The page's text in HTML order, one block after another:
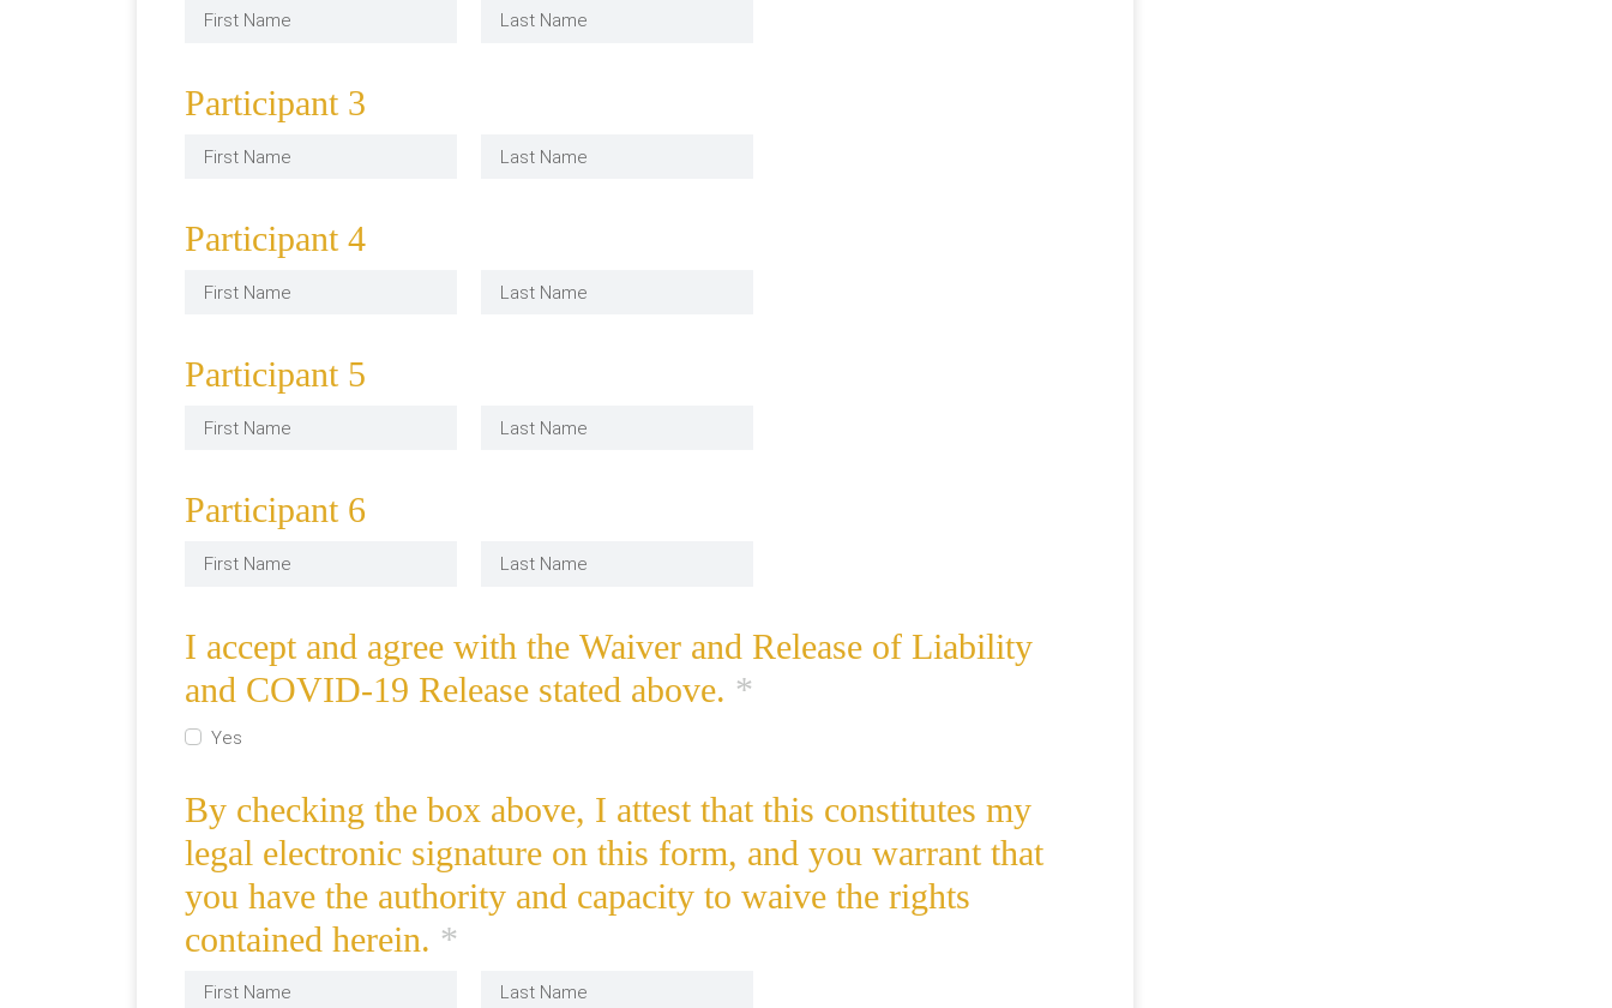
Participant 3
Participant 4
Participant 5
Participant 6
I accept and agree with the Waiver and Release of Liability
and COVID-19 Release stated above. *
Yes
By checking the box above, I attest that this constitutes my
legal electronic signature on this form, and you warrant that
you have the authority and capacity to waive the rights
contained herein. *